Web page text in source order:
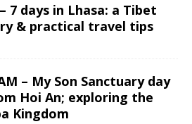
7 days in Lhasa: a Tibet
& practical travel tips
– My Son Sanctuary day
Hoi An; exploring the
Kingdom